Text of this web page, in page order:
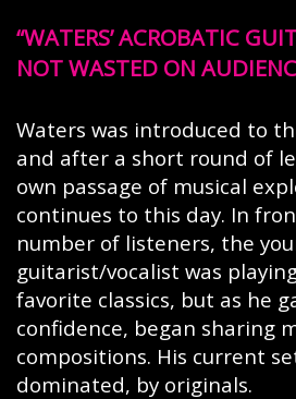
WATERS’ ACROBATIC
NOT WASTED ON
Waters was introduced to
and after a short round of
own passage of musical
continues to this day. In
number of listeners, the
guitarist/vocalist was
favorite classics, but as he
confidence, began sharing
compositions. His current
dominated, by originals.